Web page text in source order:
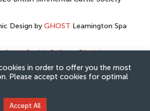
Design by GHOST Leamington Spa
–Cookie Policy–Disclaimer–
Privacy Policy
in order to offer you the most
Please accept cookies for optimal
Accept All